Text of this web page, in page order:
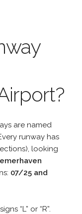
are named
runway has
looking
07/25 and
“L” or “R”.